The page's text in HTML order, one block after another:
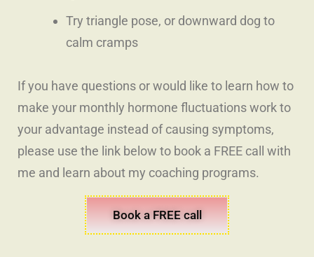
Try triangle pose, or downward dog to
calm cramps
If you have questions or would like to learn how to
make your monthly hormone fluctuations work to
your advantage instead of causing symptoms,
please use the link below to book a FREE call with
me and learn about my coaching programs.
Book a FREE call